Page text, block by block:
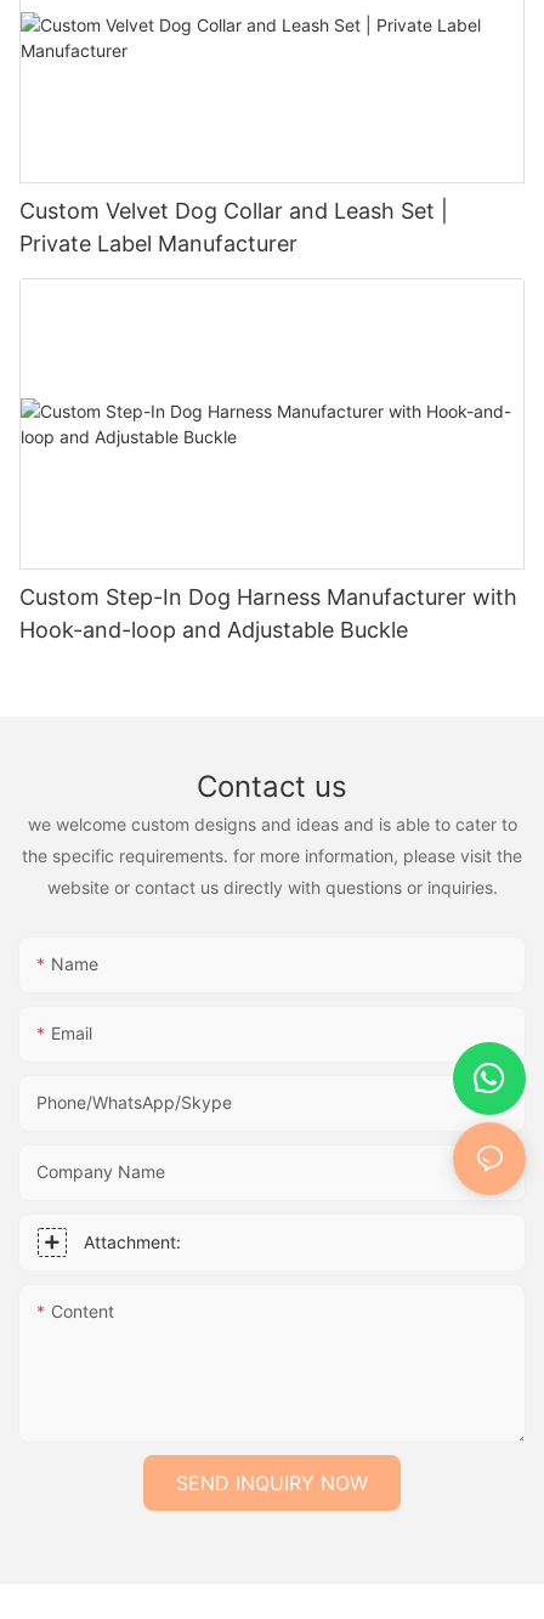
Custom Velvet Dog Collar and Leash Set |
Private Label Manufacturer
Custom Step-In Dog Harness Manufacturer with
Hook-and-loop and Adjustable Buckle
Contact us
we welcome custom designs and ideas and is able to cater to
the specific requirements. for more information, please visit the
website or contact us directly with questions or inquiries.
Name
Email
Phone/WhatsApp/Skype
Company Name
Attachment:
Content
SEND INQUIRY NOW